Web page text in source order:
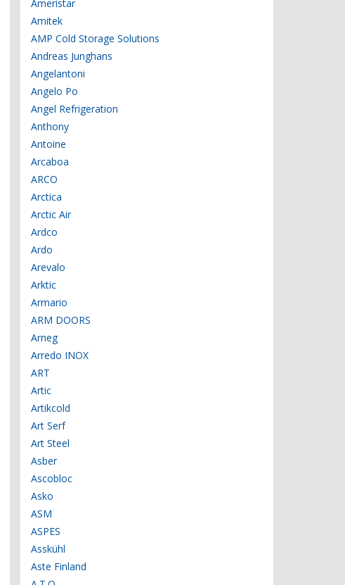
Ameristar
Amitek
AMP Cold Storage Solutions
Andreas Junghans
Angelantoni
Angelo Po
Angel Refrigeration
Anthony
Antoine
Arcaboa
ARCO
Arctica
Arctic Air
Ardco
Ardo
Arevalo
Arktic
Armario
ARM DOORS
Arneg
Arredo INOX
ART
Artic
Artikcold
Art Serf
Art Steel
Asber
Ascobloc
Asko
ASM
ASPES
Asskühl
Aste Finland